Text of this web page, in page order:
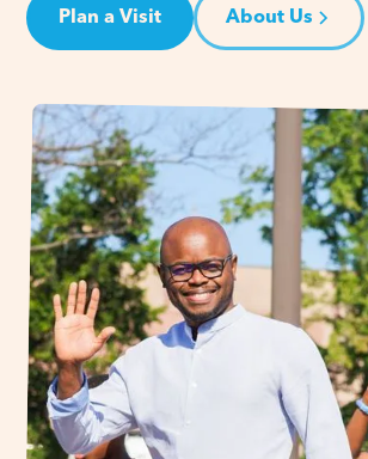
Plan a Visit About Us